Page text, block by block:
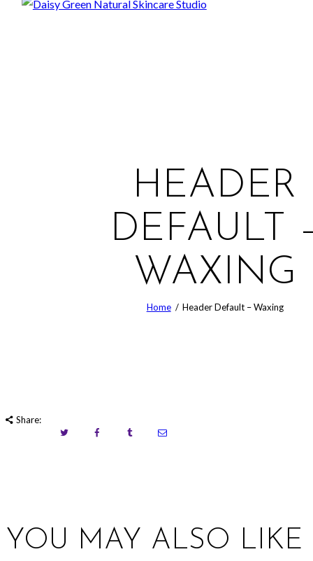
HEADER
DEFAULT
WAXING
Home Header Default – Waxing
Share:
YOU MAY ALSO LIKE